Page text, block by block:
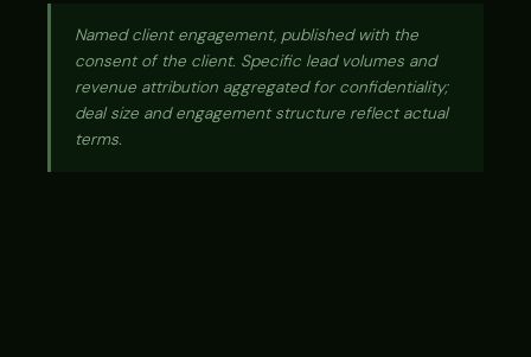
Named client engagement, published with the
consent of the client. Specific lead volumes and
revenue attribution aggregated for confidentiality;
deal size and engagement structure reflect actual
terms.